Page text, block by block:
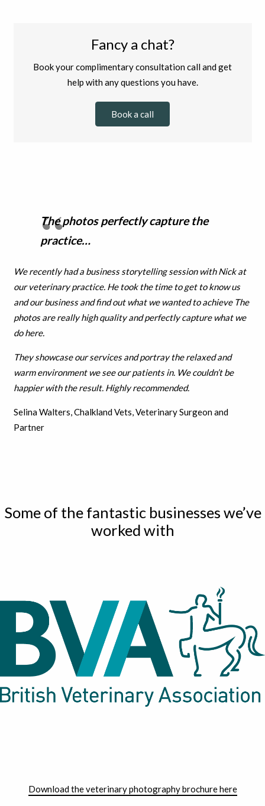
Fancy a chat?
Book your complimentary consultation call and get
help with any questions you have.
Book a call
The photos perfectly capture the
practice…
We recently had a business storytelling session with Nick at
our veterinary practice. He took the time to get to know us
and our business and find out what we wanted to achieve The
photos are really high quality and perfectly capture what we
do here.
They showcase our services and portray the relaxed and
warm environment we see our patients in. We couldn’t be
happier with the result. Highly recommended.
Selina Walters, Chalkland Vets, Veterinary Surgeon and
Partner
Some of the fantastic businesses we’ve
worked with
Download the veterinary photography brochure here